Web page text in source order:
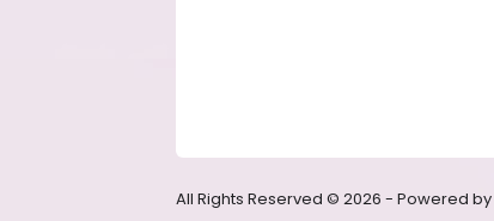
All Rights Reserved © 2026 - Powered by